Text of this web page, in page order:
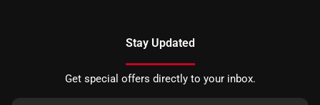
Stay Updated
Get special offers directly to your inbox.